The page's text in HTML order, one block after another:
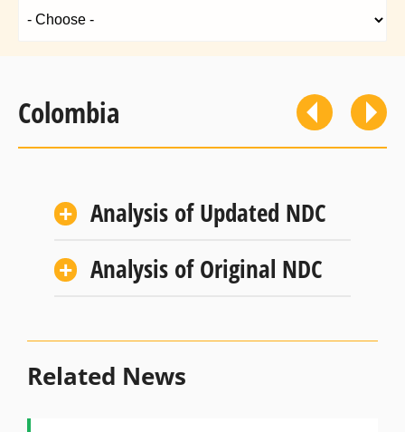
Colombia
Analysis of Updated NDC
Analysis of Original NDC
Related News